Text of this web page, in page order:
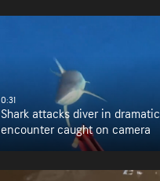
0:31
Shark attacks diver in dramatic
encounter caught on camera